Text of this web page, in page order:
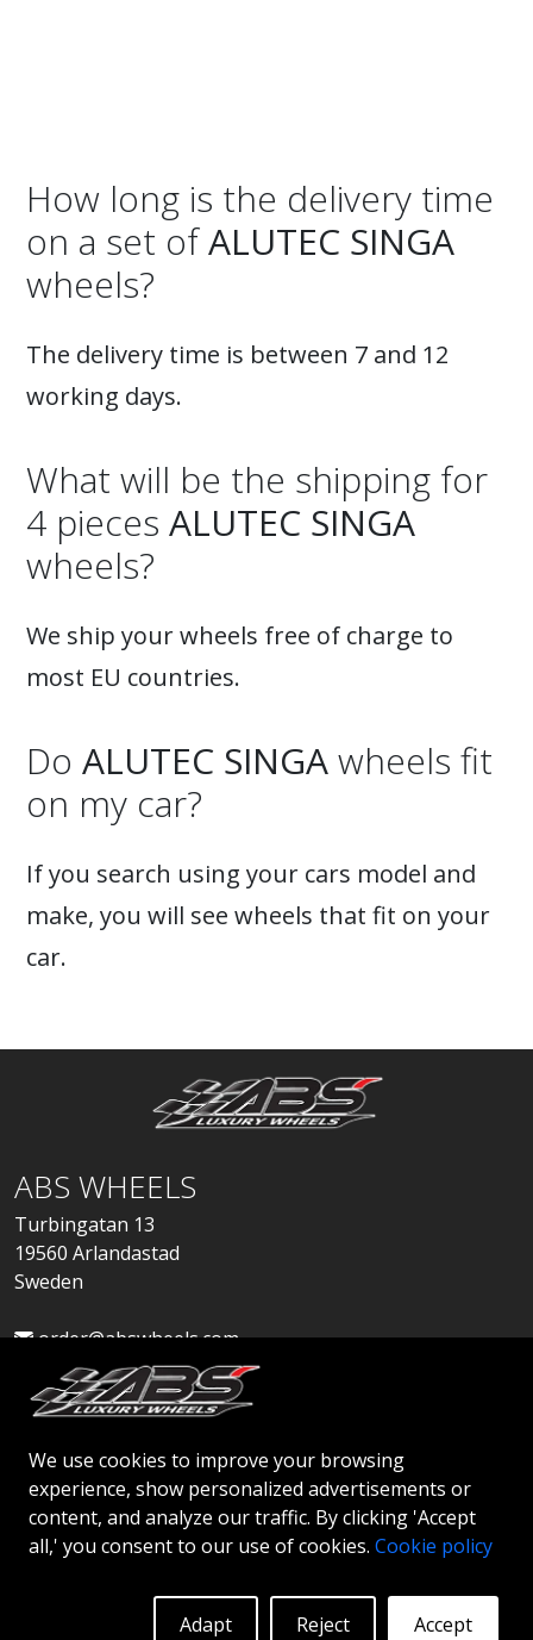
We use cookies to improve your browsing
experience, show personalized advertisements or
content, and analyze our traffic. By clicking 'Accept
all,' you consent to our use of cookies. Cookie policy
Accept
Reject
Adapt
How long is the delivery time
on a set ofALUTEC SINGA
wheels?
The delivery time is between 7 and 12
working days.
What will be the shipping for
4 pieces ALUTEC SINGA
wheels?
We ship your wheels free of charge to
most EU countries.
Do ALUTEC SINGAwheels fit
on my car?
If you search using your cars model and
make, you will see wheels that fit on your
car.
ABS WHEELS
Turbingatan 13
19560 Arlandastad
Sweden
order@abswheels.com
Apply for Dealer Account